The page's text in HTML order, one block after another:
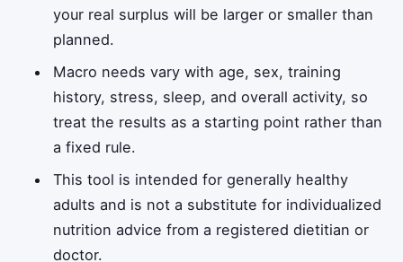
your real surplus will be larger or smaller than
planned.
Macro needs vary with age, sex, training
history, stress, sleep, and overall activity, so
treat the results as a starting point rather than
a fixed rule.
This tool is intended for generally healthy
adults and is not a substitute for individualized
nutrition advice from a registered dietitian or
doctor.